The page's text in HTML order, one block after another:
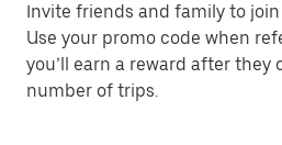
Invite friends and family to
Use your promo code when
you’ll earn a reward after they
number of trips.